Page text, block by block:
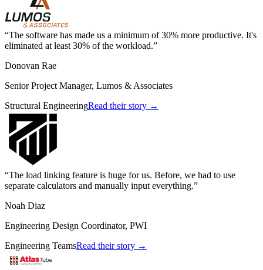
The software has made us a minimum of 30% more productive. It's
eliminated at least 30% of the workload.
Donovan Rae
Senior Project Manager, Lumos & Associates
Structural EngineeringRead their story →
The load linking feature is huge for us. Before, we had to use
separate calculators and manually input everything.
Noah Diaz
Engineering Design Coordinator, PWI
Engineering TeamsRead their story →